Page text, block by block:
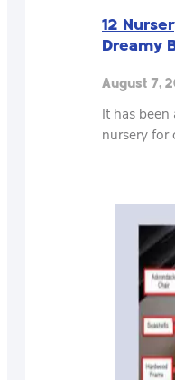
12
Dreamy
August 7,
It has
nursery for